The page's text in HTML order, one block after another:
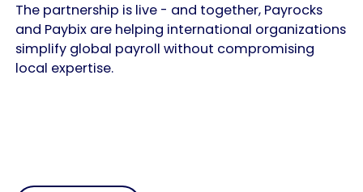
The partnership is live - and together, Payrocks
and Paybix are helping international organizations
simplify global payroll without compromising
local expertise.